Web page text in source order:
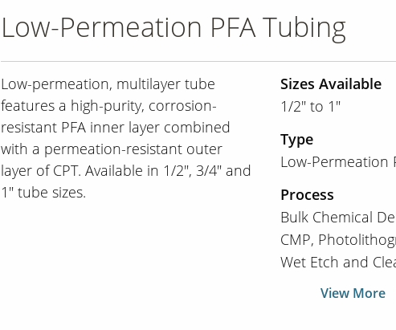
Low-Permeation PFA Tubing
Low-permeation, multilayer tube
features a high-purity, corrosion-
resistant PFA inner layer combined
with a permeation-resistant outer
layer of CPT. Available in 1/2", 3/4" and
1" tube sizes.
Sizes Available
1/2" to 1"
Type
Low-Permeation
Process
Bulk Chemical
CMP
Wet Etch and
View More